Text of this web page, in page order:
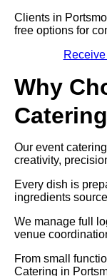
Clients in
free options for
Why
Our event
creativity,
Every dish is
ingredients
We manage full
venue
From small
Catering in